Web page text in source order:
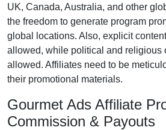
UK, Canada, Australia, and other
the freedom to generate program
global locations. Also, explicit
allowed, while political and religious
allowed. Affiliates need to be
their promotional materials.
Gourmet Ads Affiliate
Commission & Payouts